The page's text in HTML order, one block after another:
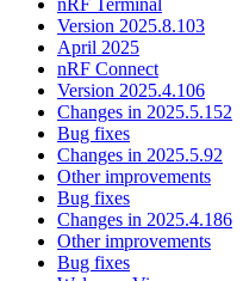
Version 2025.8.103
April 2025
nRF Connect
Version 2025.4.106
Changes in 2025.5.152
Bug fixes
Changes in 2025.5.92
Other improvements
Bug fixes
Changes in 2025.4.186
Other improvements
Bug fixes